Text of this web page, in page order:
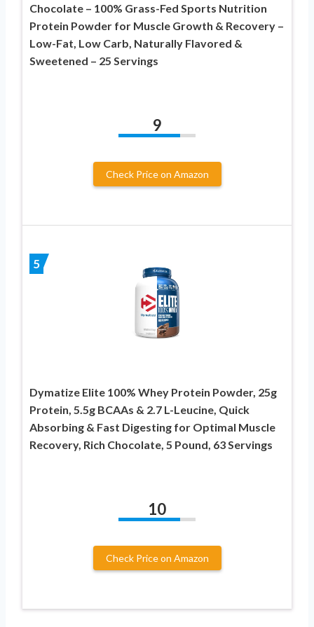
Chocolate – 100% Grass-Fed Sports Nutrition
Protein Powder for Muscle Growth & Recovery –
Low-Fat, Low Carb, Naturally Flavored &
Sweetened – 25 Servings
9
Check Price on Amazon
5
Dymatize Elite 100% Whey Protein Powder, 25g
Protein, 5.5g BCAAs & 2.7 L-Leucine, Quick
Absorbing & Fast Digesting for Optimal Muscle
Recovery, Rich Chocolate, 5 Pound, 63 Servings
10
Check Price on Amazon